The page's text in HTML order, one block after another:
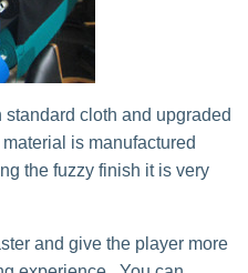
cloth and upgraded
is manufactured
the fuzzy finish it is very
and give the player more